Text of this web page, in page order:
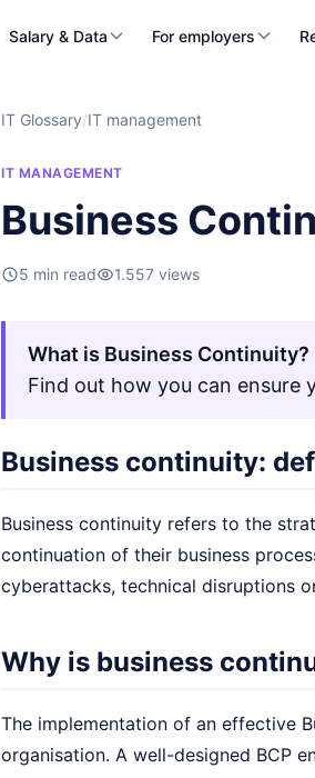
Salary & Data For employers
IT Glossary/IT management
IT MANAGEMENT
Business
5 min read 1.557 views
What is Business Continuity?
Find out how you can ensure
Business continuity:
Business continuity refers to the
continuation of their business
cyberattacks, technical disruptions
Why is business
The implementation of an effective
organisation. A well-designed BCP